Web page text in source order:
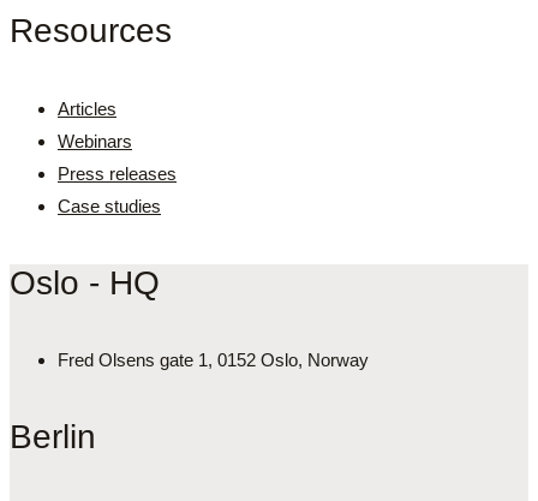
Resources
Articles
Webinars
Press releases
Case studies
Oslo - HQ
Fred Olsens gate 1, 0152 Oslo, Norway
Berlin